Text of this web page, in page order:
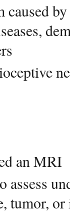
caused
an MRI
assess
tumor,